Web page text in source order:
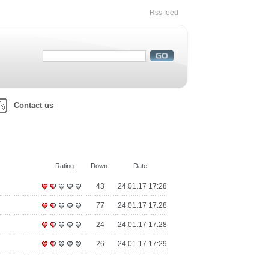
Rss feed
Contact us
Date
Down.
Rating
24.01.17 17:28
43
24.01.17 17:28
77
24.01.17 17:28
24
24.01.17 17:29
26